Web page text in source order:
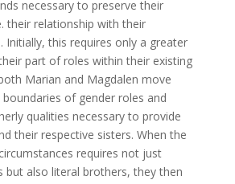
necessary to preserve their
their relationship with their
Initially, this requires only a greater
part of roles within their existing
Marian and Magdalen move
of gender roles and
qualities necessary to provide
their respective sisters. When the
requires not just
but also literal brothers, they then